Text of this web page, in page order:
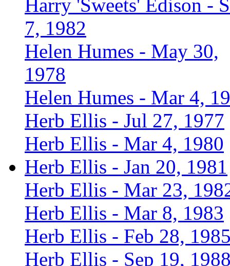
Harry 'Sweets' Edison -
7, 1982
Helen Humes - May 30,
1978
Helen Humes - Mar 4,
Herb Ellis - Jul 27, 1977
Herb Ellis - Mar 4, 1980
Herb Ellis - Jan 20, 1981
Herb Ellis - Mar 23,
Herb Ellis - Mar 8, 1983
Herb Ellis - Feb 28,
Herb Ellis - Sep 19,